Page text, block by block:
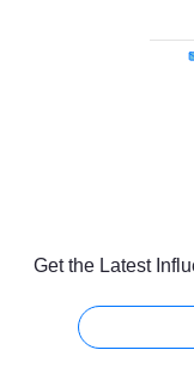
Get the Latest